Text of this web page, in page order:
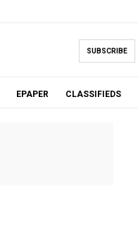
SUBSCRIBE
EPAPER CLASSIFIEDS